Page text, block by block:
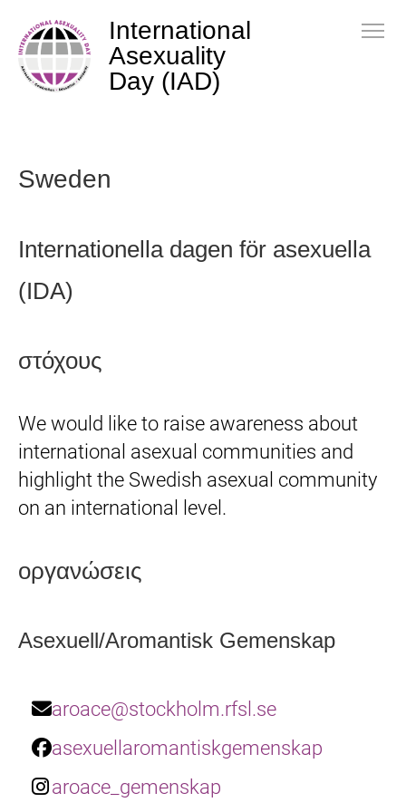
International
Asexuality
Day (IAD)
Sweden
Internationella dagen för asexuella
(IDA)
στόχους
We would like to raise awareness about
international asexual communities and
highlight the Swedish asexual community
on an international level.
οργανώσεις
Asexuell/Aromantisk Gemenskap
aroace@stockholm.rfsl.se
asexuellaromantiskgemenskap
aroace_gemenskap